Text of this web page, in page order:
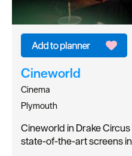
Cineworld
Cinema
Plymouth
Cineworld in Drake
state-of-the-art screens